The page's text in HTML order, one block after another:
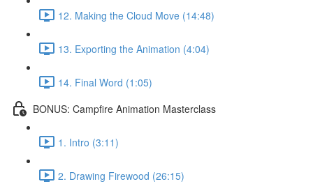
12. Making the Cloud Move (14:48)
13. Exporting the Animation (4:04)
14. Final Word (1:05)
BONUS: Campfire Animation Masterclass
1. Intro (3:11)
2. Drawing Firewood (26:15)